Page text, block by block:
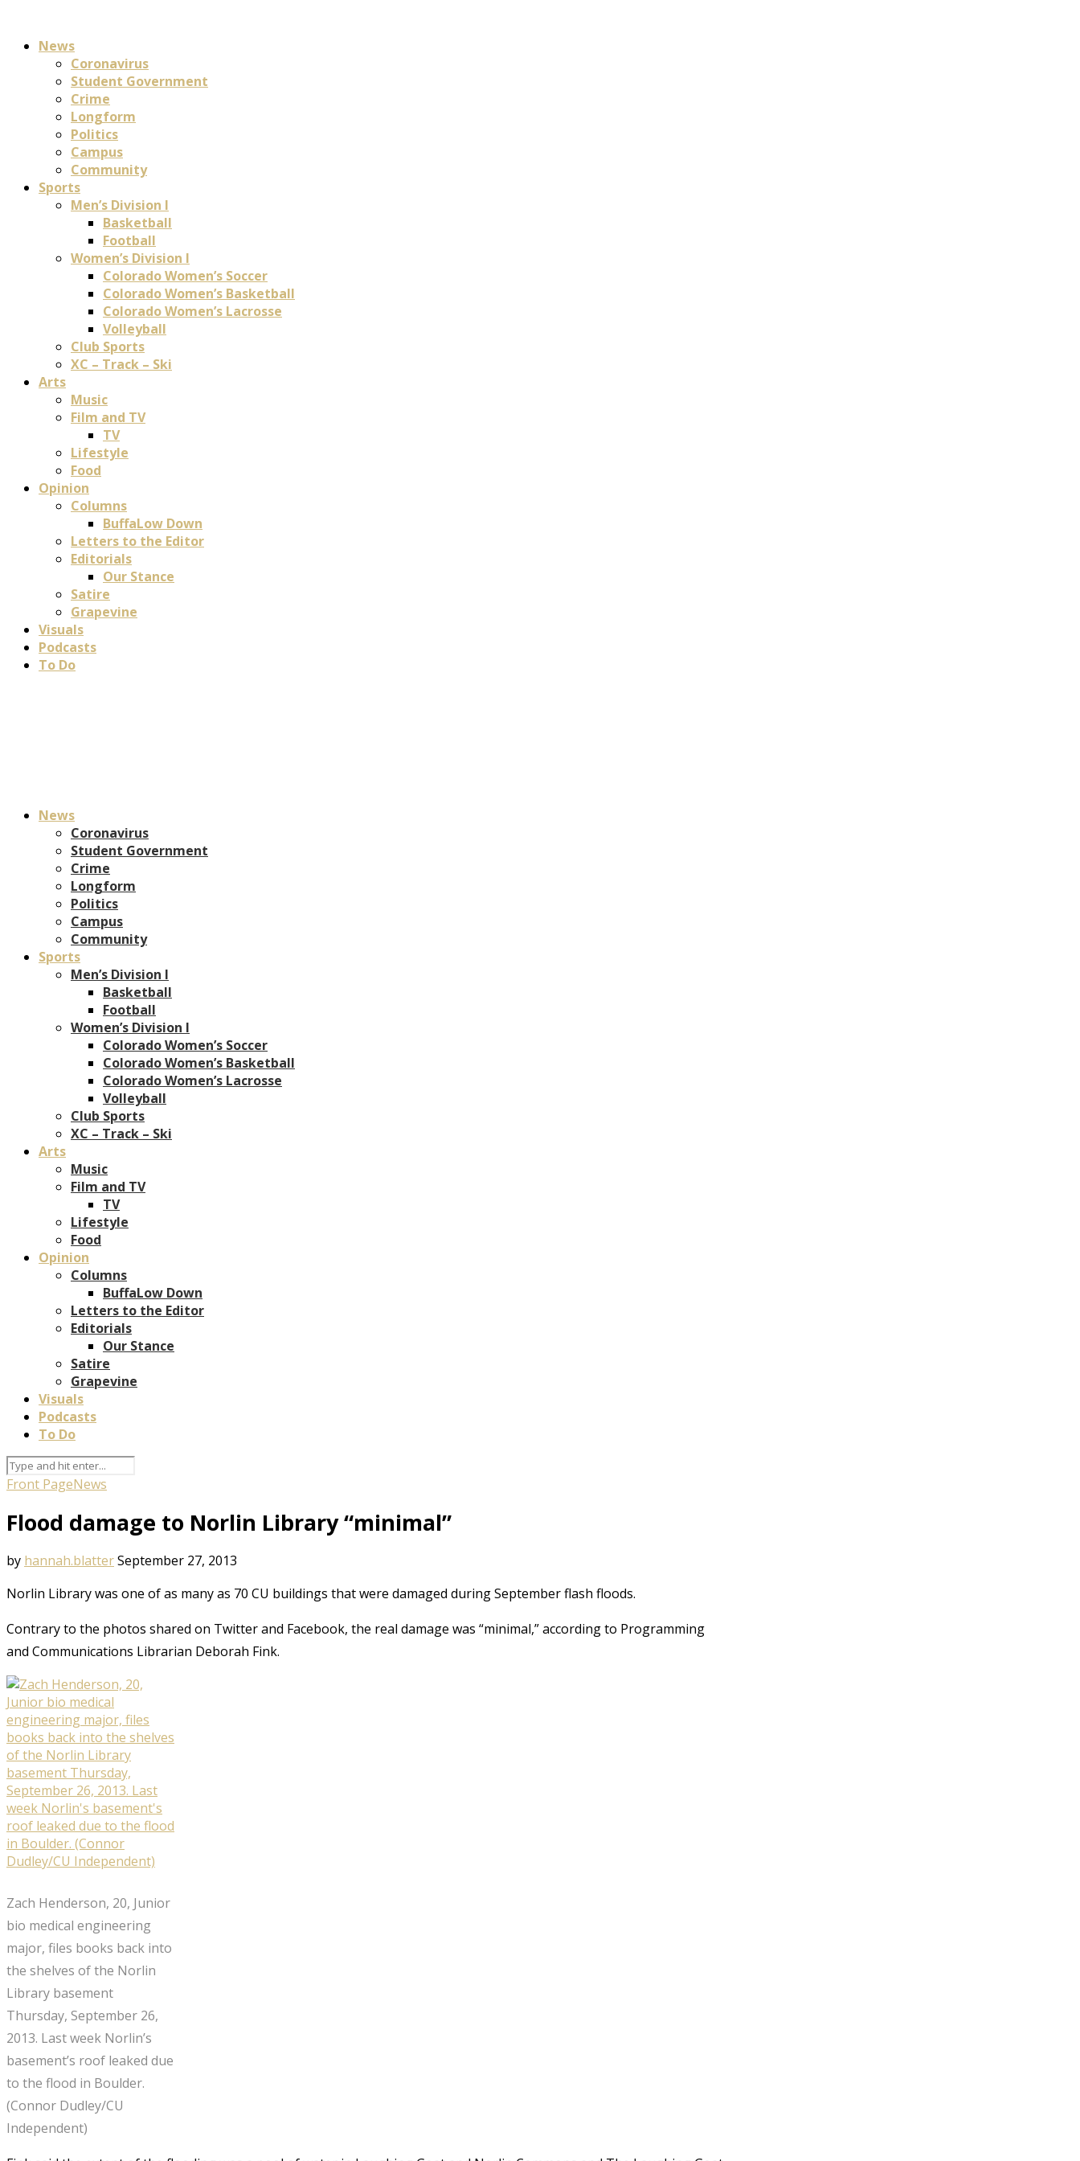
News
Coronavirus
Student Government
Crime
Longform
Politics
Campus
Community
Sports
Men’s Division I
Basketball
Football
Women’s Division I
Colorado Women’s Soccer
Colorado Women’s Basketball
Colorado Women’s Lacrosse
Volleyball
Club Sports
XC – Track – Ski
Arts
Music
Film and TV
TV
Lifestyle
Food
Opinion
Columns
BuffaLow Down
Letters to the Editor
Editorials
Our Stance
Satire
Grapevine
Visuals
Podcasts
To Do
News
Coronavirus
Student Government
Crime
Longform
Politics
Campus
Community
Sports
Men’s Division I
Basketball
Football
Women’s Division I
Colorado Women’s Soccer
Colorado Women’s Basketball
Colorado Women’s Lacrosse
Volleyball
Club Sports
XC – Track – Ski
Arts
Music
Film and TV
TV
Lifestyle
Food
Opinion
Columns
BuffaLow Down
Letters to the Editor
Editorials
Our Stance
Satire
Grapevine
Visuals
Podcasts
To Do
Front PageNews
Flood damage to Norlin Library “minimal”
by hannah.blatterSeptember 27, 2013
Norlin Library was one of as many as 70 CU buildings that were damaged during September flash floods.
Contrary to the photos shared on Twitter and Facebook, the real damage was “minimal,” according to Programming
and Communications Librarian Deborah Fink.
Zach Henderson, 20, Junior
bio medical engineering
major, files books back into
the shelves of the Norlin
Library basement
Thursday, September 26,
2013. Last week Norlin’s
basement’s roof leaked due
to the flood in Boulder.
(Connor Dudley/CU
Independent)